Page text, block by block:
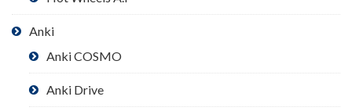
Anki
Anki COSMO
Anki Drive